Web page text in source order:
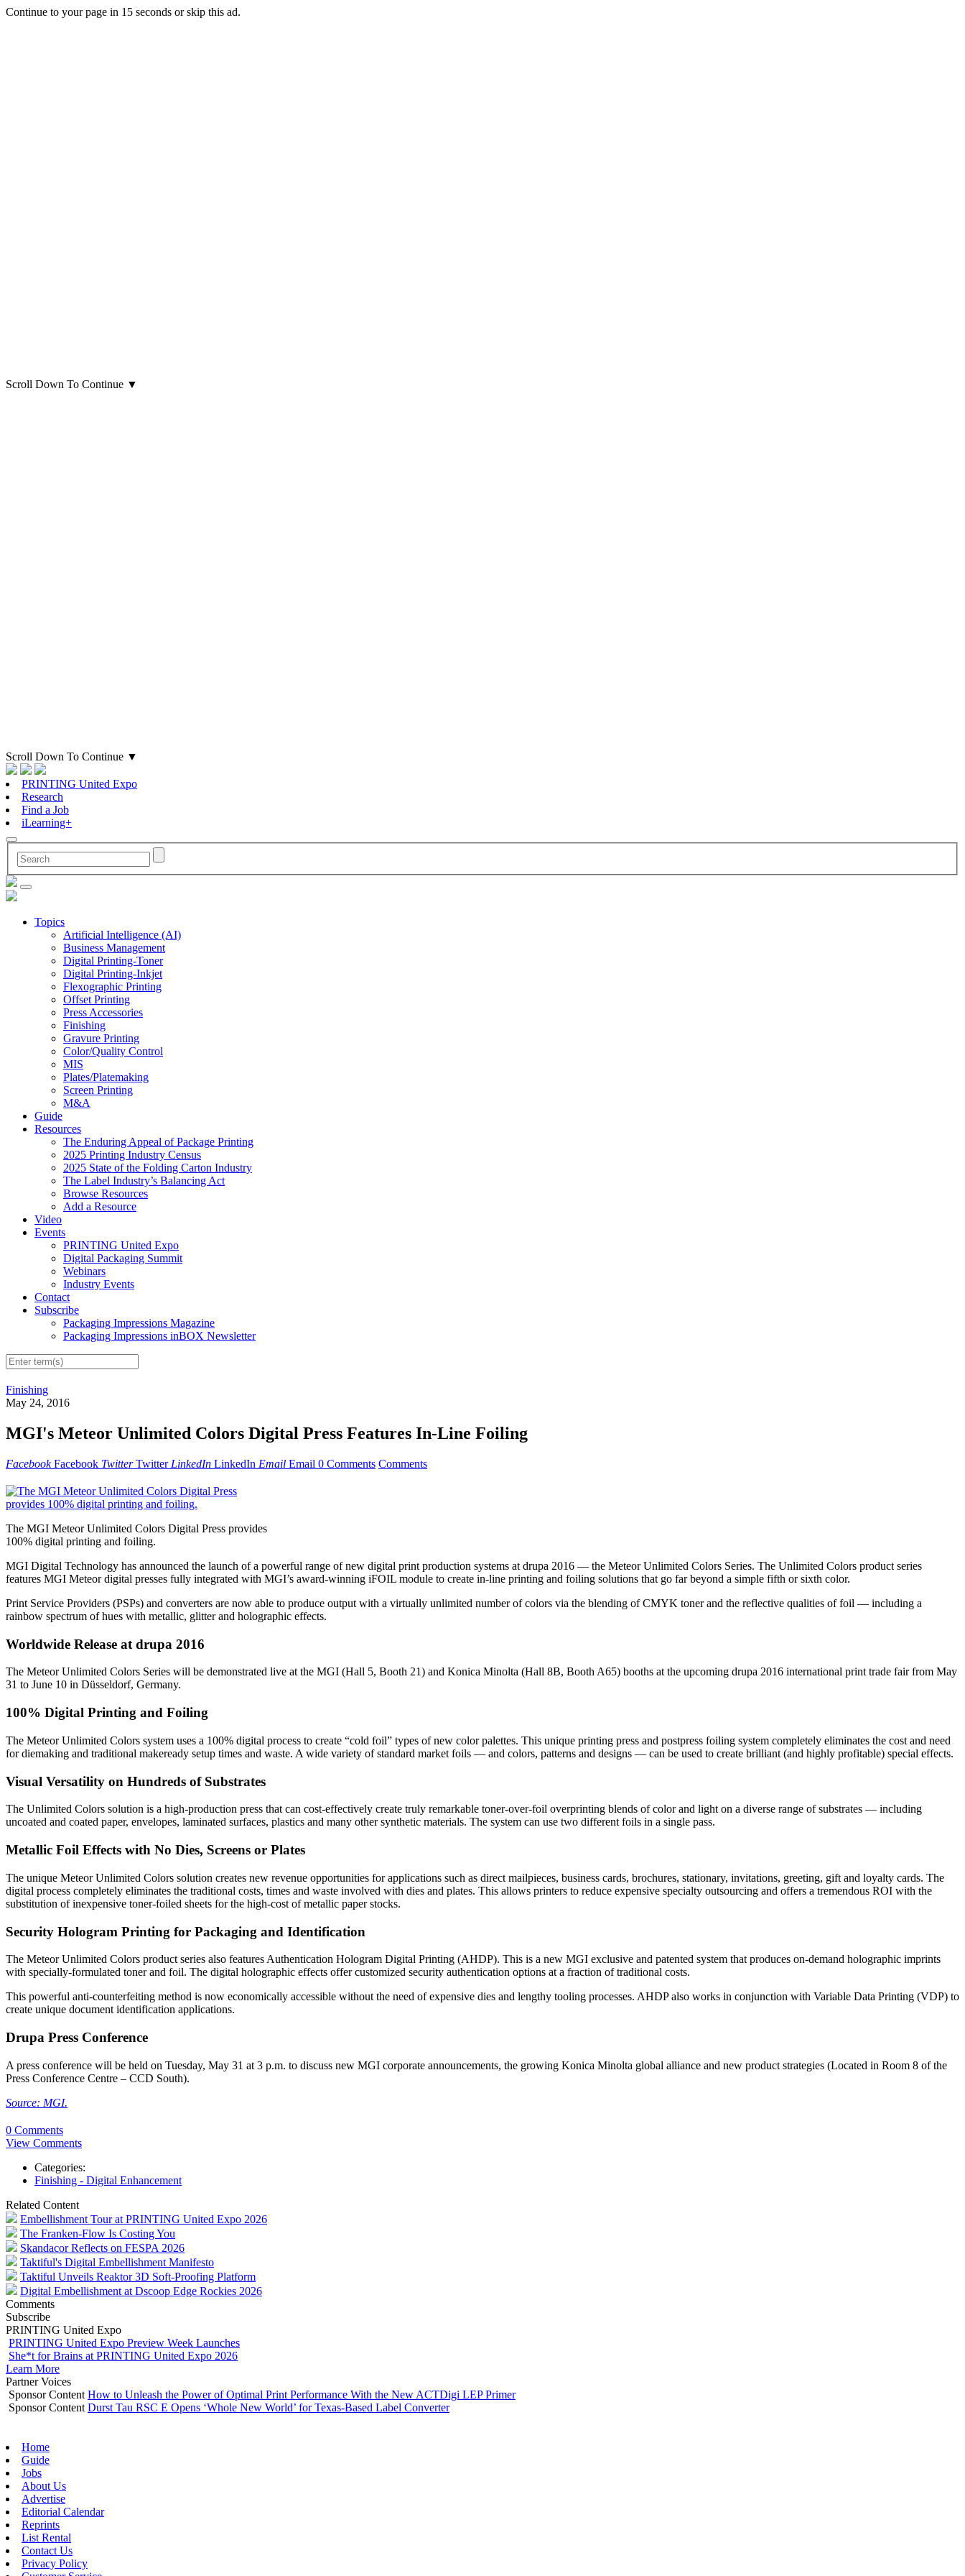
Continue to your page in 15 seconds orskip this ad.
Scroll Down To Continue ▼
Scroll Down To Continue ▼
PRINTING United Expo
Research
Find a Job
iLearning+
Topics
Artificial Intelligence (AI)
Business Management
Digital Printing-Toner
Digital Printing-Inkjet
Flexographic Printing
Offset Printing
Press Accessories
Finishing
Gravure Printing
Color/Quality Control
MIS
Plates/Platemaking
Screen Printing
M&A
Guide
Resources
The Enduring Appeal of Package Printing
2025 Printing Industry Census
2025 State of the Folding Carton Industry
The Label Industry’s Balancing Act
Browse Resources
Add a Resource
Video
Events
PRINTING United Expo
Digital Packaging Summit
Webinars
Industry Events
Contact
Subscribe
Packaging Impressions Magazine
Packaging Impressions inBOX Newsletter
Finishing
May 24, 2016
MGI's Meteor Unlimited Colors Digital Press Features In-Line Foiling
Facebook Facebook Twitter Twitter LinkedIn LinkedIn Email Email 0 Comments Comments
The MGI Meteor Unlimited Colors Digital Press provides
100% digital printing and foiling.
MGI Digital Technology has announced the launch of a powerful range of new digital print production systems at drupa 2016 — the Meteor Unlimited Colors Series. The Unlimited Colors product series
features MGI Meteor digital presses fully integrated with MGI’s award-winning iFOIL module to create in-line printing and foiling solutions that go far beyond a simple fifth or sixth color.
Print Service Providers (PSPs) and converters are now able to produce output with a virtually unlimited number of colors via the blending of CMYK toner and the reflective qualities of foil — including a
rainbow spectrum of hues with metallic, glitter and holographic effects.
Worldwide Release at drupa 2016
The Meteor Unlimited Colors Series will be demonstrated live at the MGI (Hall 5, Booth 21) and Konica Minolta (Hall 8B, Booth A65) booths at the upcoming drupa 2016 international print trade fair from May
31 to June 10 in Düsseldorf, Germany.
100% Digital Printing and Foiling
The Meteor Unlimited Colors system uses a 100% digital process to create “cold foil” types of new color palettes. This unique printing press and postpress foiling system completely eliminates the cost and need
for diemaking and traditional makeready setup times and waste. A wide variety of standard market foils — and colors, patterns and designs — can be used to create brilliant (and highly profitable) special effects.
Visual Versatility on Hundreds of Substrates
The Unlimited Colors solution is a high-production press that can cost-effectively create truly remarkable toner-over-foil overprinting blends of color and light on a diverse range of substrates — including
uncoated and coated paper, envelopes, laminated surfaces, plastics and many other synthetic materials. The system can use two different foils in a single pass.
Metallic Foil Effects with No Dies, Screens or Plates
The unique Meteor Unlimited Colors solution creates new revenue opportunities for applications such as direct mailpieces, business cards, brochures, stationary, invitations, greeting, gift and loyalty cards. The
digital process completely eliminates the traditional costs, times and waste involved with dies and plates. This allows printers to reduce expensive specialty outsourcing and offers a tremendous ROI with the
substitution of inexpensive toner-foiled sheets for the high-cost of metallic paper stocks.
Security Hologram Printing for Packaging and Identification
The Meteor Unlimited Colors product series also features Authentication Hologram Digital Printing (AHDP). This is a new MGI exclusive and patented system that produces on-demand holographic imprints
with specially-formulated toner and foil. The digital holographic effects offer customized security authentication options at a fraction of traditional costs.
This powerful anti-counterfeiting method is now economically accessible without the need of expensive dies and lengthy tooling processes. AHDP also works in conjunction with Variable Data Printing (VDP) to
create unique document identification applications.
Drupa Press Conference
A press conference will be held on Tuesday, May 31 at 3 p.m. to discuss new MGI corporate announcements, the growing Konica Minolta global alliance and new product strategies (Located in Room 8 of the
Press Conference Centre – CCD South).
Source: MGI.
0 Comments
View Comments
Categories:
Finishing - Digital Enhancement
Related Content
Embellishment Tour at PRINTING United Expo 2026
The Franken-Flow Is Costing You
Skandacor Reflects on FESPA 2026
Taktiful's Digital Embellishment Manifesto
Taktiful Unveils Reaktor 3D Soft-Proofing Platform
Digital Embellishment at Dscoop Edge Rockies 2026
Comments
Subscribe
PRINTING United Expo
PRINTING United Expo Preview Week Launches
She*t for Brains at PRINTING United Expo 2026
Learn More
Partner Voices
Sponsor Content How to Unleash the Power of Optimal Print Performance With the New ACTDigi LEP Primer
Sponsor Content Durst Tau RSC E Opens ‘Whole New World’ for Texas-Based Label Converter
Home
Guide
Jobs
About Us
Advertise
Editorial Calendar
Reprints
List Rental
Contact Us
Privacy Policy